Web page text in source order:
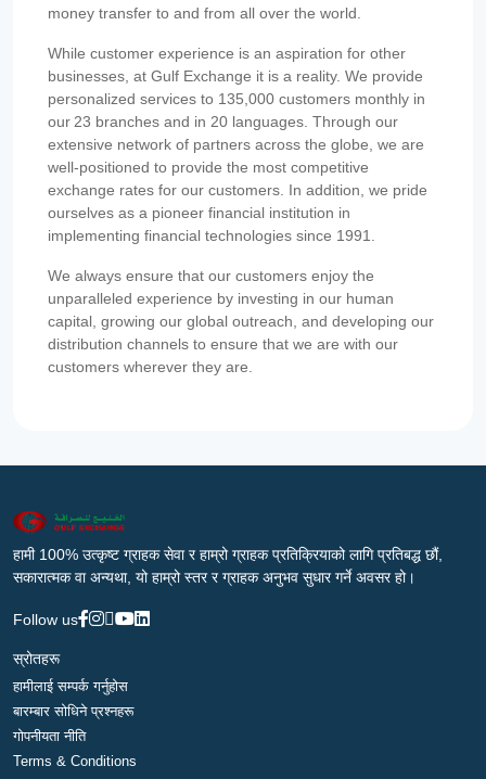
money transfer to and from all over the world.
While customer experience is an aspiration for other
businesses, at Gulf Exchange it is a reality. We provide
personalized services to 135,000 customers monthly in
our 23 branches and in 20 languages. Through our
extensive network of partners across the globe, we are
well-positioned to provide the most competitive
exchange rates for our customers. In addition, we pride
ourselves as a pioneer financial institution in
implementing financial technologies since 1991.
We always ensure that our customers enjoy the
unparalleled experience by investing in our human
capital, growing our global outreach, and developing our
distribution channels to ensure that we are with our
customers wherever they are.
हामी 100% उत्कृष्ट ग्राहक सेवा र हाम्रो ग्राहक प्रतिक्रियाको लागि प्रतिबद्ध छौं,
सकारात्मक वा अन्यथा, यो हाम्रो स्तर र ग्राहक अनुभव सुधार गर्ने अवसर हो।
Follow us
स्रोतहरू
हामीलाई सम्पर्क गर्नुहोस
बारम्बार सोधिने प्रश्नहरू
गोपनीयता नीति
Terms & Conditions